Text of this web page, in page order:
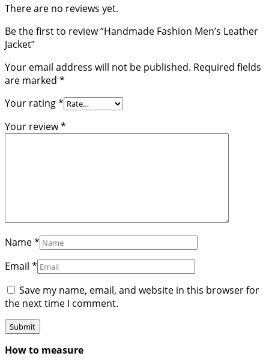
There are no reviews yet.
Be the first to review “Handmade Fashion Men’s Leather
Jacket”
Your email address will not be published. Required fields
are marked *
Your rating*
Your review*
Name*
Email *
Save my name, email, and website in this browser for
the next time I comment.
How to measure